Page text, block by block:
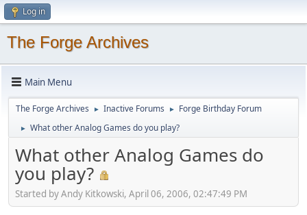
Log in
The Forge Archives
Main Menu
The Forge Archives ► Inactive Forums ► Forge Birthday Forum
► What other Analog Games do you play?
What other Analog Games do
you play?
Started by Andy Kitkowski, April 06, 2006, 02:47:49 PM